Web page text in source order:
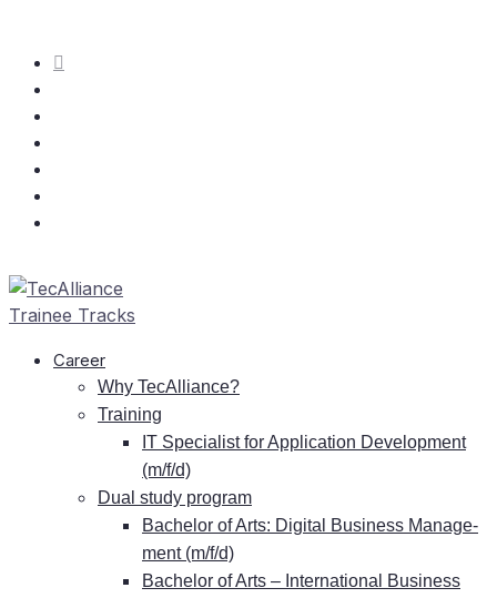
Care­er
Why TecAlliance?
Training
IT Spe­cia­list for Ap­pli­ca­ti­on De­ve­lo­p­ment
(m/f/d)
Dual stu­dy program
Ba­che­lor of Arts: Di­gi­tal Busi­ness Ma­nage­
ment (m/f/d)
Ba­che­lor of Arts – In­ter­na­tio­nal Busi­ness